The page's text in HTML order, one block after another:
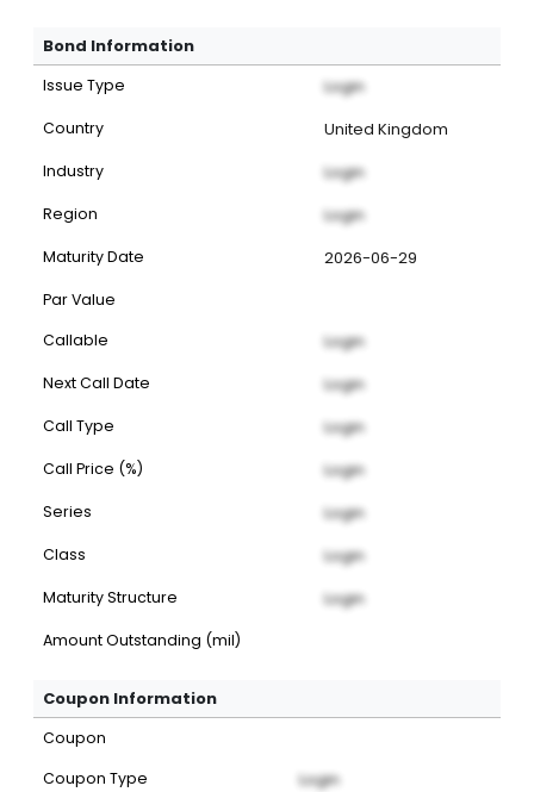
Bond Information
Issue Type Login
Country United Kingdom
Industry Login
Region Login
Maturity Date 2026-06-29
Par Value
Callable
Login
Next Call Date Login
Call Type Login
Call Price (%) Login
Series Login
Class Login
Maturity Structure Login
Amount Outstanding (mil)
Coupon Information
Coupon
Coupon Type
Login